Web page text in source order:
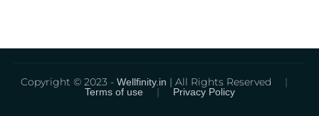
Copyright © 2023 - Wellfinity.in | All Rights Reserved |
Terms of use | Privacy Policy